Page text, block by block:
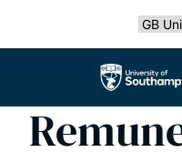
Select
The University